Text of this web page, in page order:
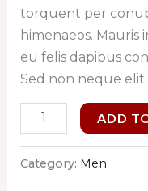
torquent per
himenaeos.
eu felis dapibus
Sed non neque elit
ADD
Category: Men